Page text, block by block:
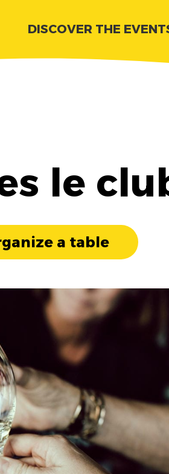
DISCOVER THE
le
a table